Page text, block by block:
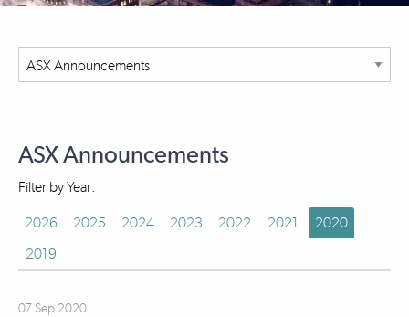
ASX Announcements
Filter by Year:
2026 2025 2024 2023 2022 2021
2020
2019
07 Sep 2020